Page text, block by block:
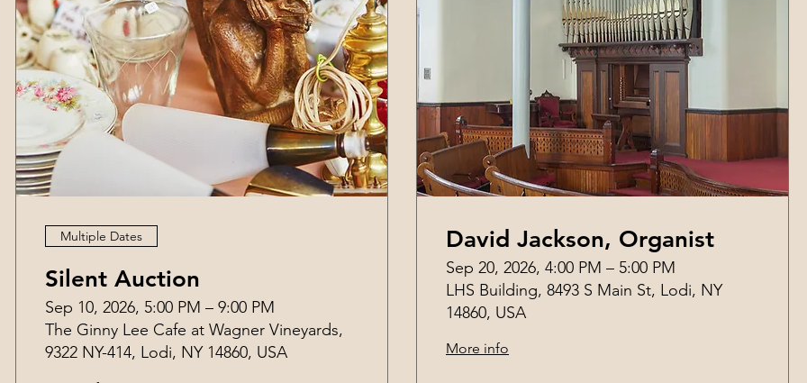
Multiple Dates
Silent Auction
Sep 10, 2026, 5:00 PM – 9:00 PM
The Ginny Lee Cafe at Wagner Vineyards,
9322 NY-414, Lodi, NY 14860, USA
David Jackson, Organist
Sep 20, 2026, 4:00 PM – 5:00 PM
LHS Building, 8493 S Main St, Lodi, NY
14860, USA
More info